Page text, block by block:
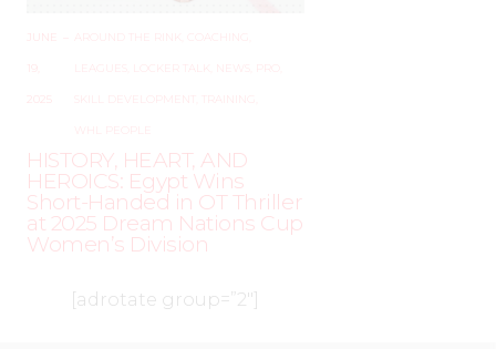
JUNE
19,
AROUND THE RINK COACHING
LEAGUES LOCKER TALK NEWS
SKILL DEVELOPMENT TRAINING
WHL PEOPLE
HISTORY, HEART, AND
HEROICS: Egypt Wins
Short-Handed in OT Thriller
at 2025 Dream Nations Cup
Women’s Division
[adrotate group=”2″]